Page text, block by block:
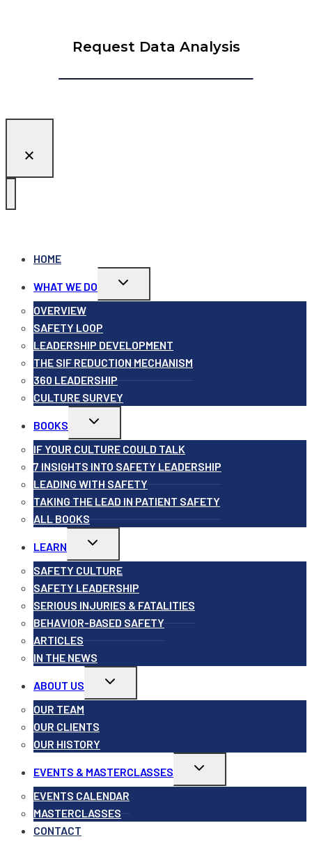
Request Data Analysis
HOME
WHAT WE DO
Toggle
OVERVIEW
SAFETY LOOP
LEADERSHIP DEVELOPMENT
THE SIF REDUCTION MECHANISM
360 LEADERSHIP
CULTURE SURVEY
BOOKS
Toggle
menu
IF YOUR CULTURE COULD TALK
7 INSIGHTS INTO SAFETY LEADERSHIP
LEADING WITH SAFETY
TAKING THE LEAD IN PATIENT SAFETY
ALL BOOKS
LEARN
Toggle
menu
SAFETY CULTURE
SAFETY LEADERSHIP
SERIOUS INJURIES & FATALITIES
BEHAVIOR-BASED SAFETY
ARTICLES
IN THE NEWS
ABOUT US
Toggle
OUR TEAM
OUR CLIENTS
OUR HISTORY
EVENTS & MASTERCLASSES
Toggle
EVENTS CALENDAR
MASTERCLASSES
CONTACT